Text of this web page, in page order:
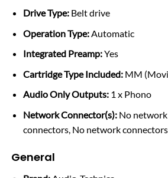
Drive Type: Belt drive
Operation Type: Automatic
Integrated Preamp:Yes
Cartridge Type Included: MM
Audio Only Outputs: 1 x Phono
Network Connector(s): No
connectors, No network
General